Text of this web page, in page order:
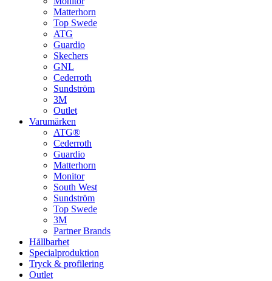
Matterhorn
Top Swede
ATG
Guardio
Skechers
GNL
Cederroth
Sundström
3M
Outlet
Varumärken
ATG®
Cederroth
Guardio
Matterhorn
Monitor
South West
Sundström
Top Swede
3M
Partner Brands
Hållbarhet
Specialproduktion
Tryck & profilering
Outlet